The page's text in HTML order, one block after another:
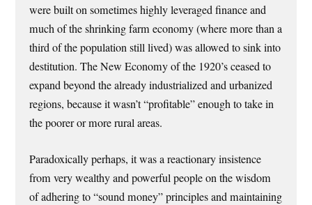
were built on sometimes highly leveraged finance and
much of the shrinking farm economy (where more than a
third of the population still lived) was allowed to sink into
destitution. The New Economy of the 1920’s ceased to
expand beyond the already industrialized and urbanized
regions, because it wasn’t “profitable” enough to take in
the poorer or more rural areas.
Paradoxically perhaps, it was a reactionary insistence
from very wealthy and powerful people on the wisdom
of adhering to “sound money” principles and maintaining